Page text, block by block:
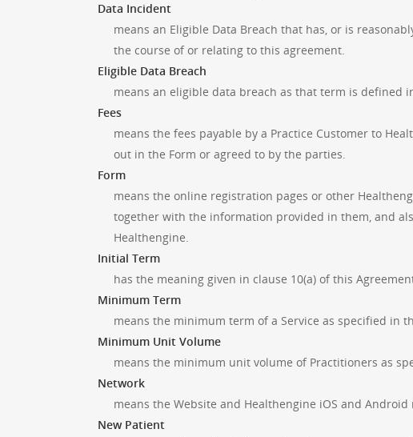
Data Incident
means an Eligible Data Breach that has, or is
the course of or relating to this agreement.
Eligible Data Breach
means an eligible data breach as that term is defined
Fees
means the fees payable by a Practice Customer to
out in the Form or agreed to by the parties.
Form
means the online registration pages or other
together with the information provided in them, and
Healthengine.
Initial Term
has the meaning given in clause 10(a) of this
Minimum Term
means the minimum term of a Service as specified in
Minimum Unit Volume
means the minimum unit volume of Practitioners as
Network
means the Website and Healthengine iOS and
New Patient